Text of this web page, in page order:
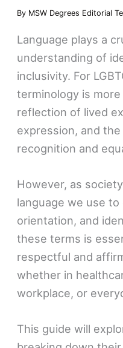
By MSW Degrees Editorial
Language plays a
understanding of
inclusivity. For
terminology is
reflection of lived
expression, and
recognition and
However, as
language we use
orientation, and
these terms is
respectful and
whether in
workplace, or
This guide will